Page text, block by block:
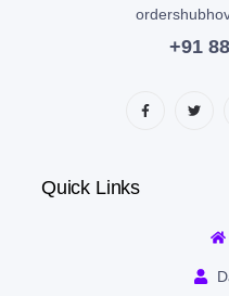
+91
Quick Links